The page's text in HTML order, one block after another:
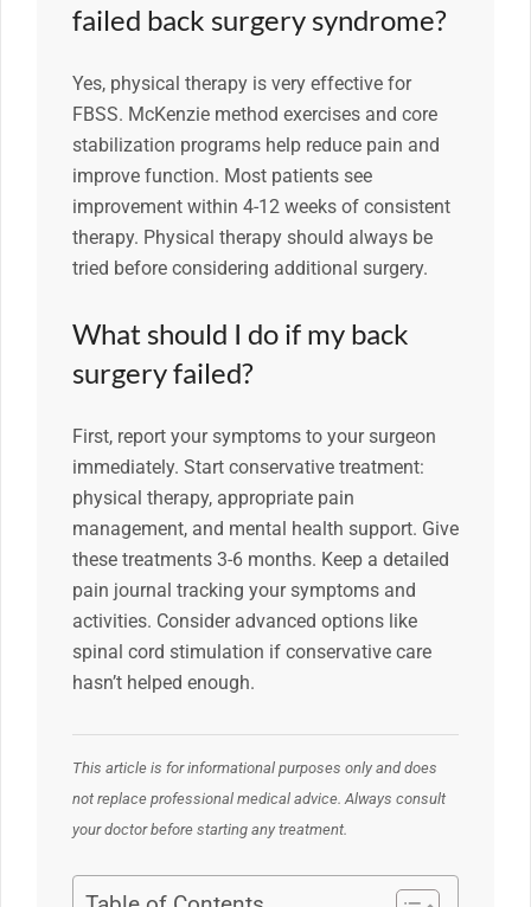
failed back surgery syndrome?
Yes, physical therapy is very effective for
FBSS. McKenzie method exercises and core
stabilization programs help reduce pain and
improve function. Most patients see
improvement within 4-12 weeks of consistent
therapy. Physical therapy should always be
tried before considering additional surgery.
What should I do if my back
surgery failed?
First, report your symptoms to your surgeon
immediately. Start conservative treatment:
physical therapy, appropriate pain
management, and mental health support. Give
these treatments 3-6 months. Keep a detailed
pain journal tracking your symptoms and
activities. Consider advanced options like
spinal cord stimulation if conservative care
hasn’t helped enough.
This article is for informational purposes only and does
not replace professional medical advice. Always consult
your doctor before starting any treatment.